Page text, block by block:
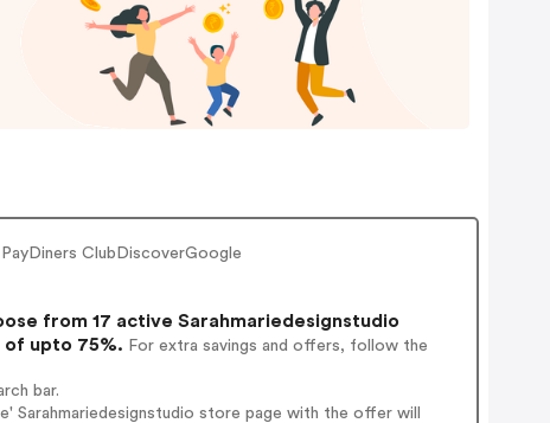
ClubDiscoverGoogle
from 17 active Sarahmariedesignstudio
of upto 75%. For extra savings and offers, follow the
bar.
store page with the offer will